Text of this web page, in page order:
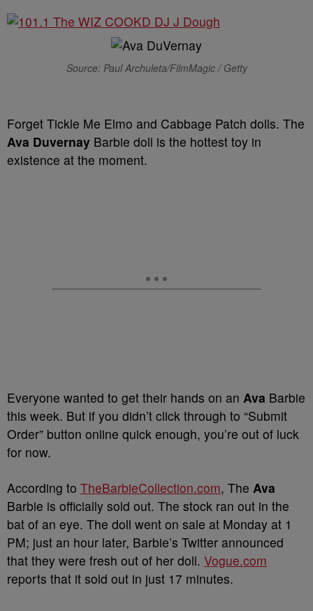
Source: Paul Archuleta/FilmMagic / Getty
Forget Tickle Me Elmo and Cabbage Patch dolls. The
Ava Duvernay Barbie doll is the hottest toy in
existence at the moment.
Everyone wanted to get their hands on an Ava Barbie
this week. But if you didn’t click through to “Submit
Order” button online quick enough, you’re out of luck
for now.
According to TheBarbieCollection.com, The Ava
Barbie is officially sold out. The stock ran out in the
bat of an eye. The doll went on sale at Monday at 1
PM; just an hour later, Barbie’s Twitter announced
that they were fresh out of her doll. Vogue.com
reports that it sold out in just 17 minutes.